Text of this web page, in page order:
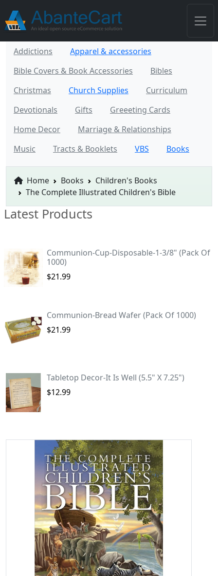
Addictions
Apparel & accessories
Bible Covers & Book Accessories
Bibles
Christmas
Church Supplies
Curriculum
Devotionals
Gifts
Greeeting Cards
Home Decor
Marriage & Relationships
Music
Tracts & Booklets VBS Books
Home Books
Children's Books
The Complete Illustrated Children's Bible
Latest Products
Communion-Cup-Disposable-1-3/8" (Pack Of
1000)
$21.99
Communion-Bread Wafer (Pack Of 1000)
$21.99
Tabletop Decor-It Is Well (5.5" X 7.25")
$12.99